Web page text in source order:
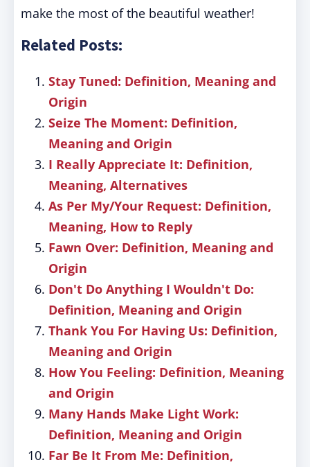
make the most of the beautiful weather!
Related Posts:
Stay Tuned: Definition, Meaning and
Origin
Seize The Moment: Definition,
Meaning and Origin
I Really Appreciate It: Definition,
Meaning, Alternatives
As Per My/Your Request: Definition,
Meaning, How to Reply
Fawn Over: Definition, Meaning and
Origin
Don't Do Anything I Wouldn't Do:
Definition, Meaning and Origin
Thank You For Having Us: Definition,
Meaning and Origin
How You Feeling: Definition, Meaning
and Origin
Many Hands Make Light Work:
Definition, Meaning and Origin
Far Be It From Me: Definition,